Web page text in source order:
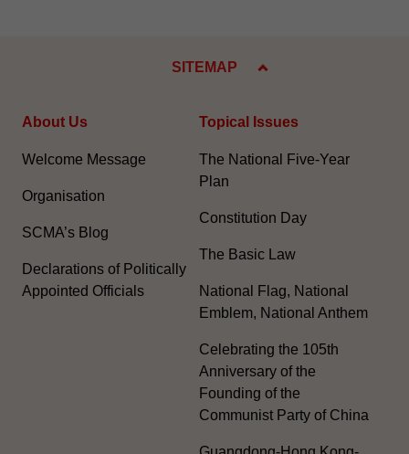
SITEMAP
About Us
Welcome Message
Organisation
SCMA’s Blog
Declarations of Politically
Appointed Officials
Topical Issues
The National Five-Year
Plan
Constitution Day
The Basic Law
National Flag, National
Emblem, National Anthem
Celebrating the 105th
Anniversary of the
Founding of the
Communist Party of China